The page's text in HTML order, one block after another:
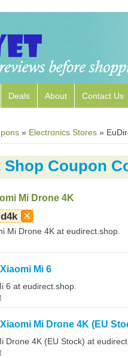
Deals About Contact Us
» Electronics Stores »
Shop Coupon
Mi Drone 4K
Mi Drone 4K at eudirect.shop.
Mi 6
6 at eudirect.shop.
Mi Drone 4K (EU
Drone 4K (EU Stock) at